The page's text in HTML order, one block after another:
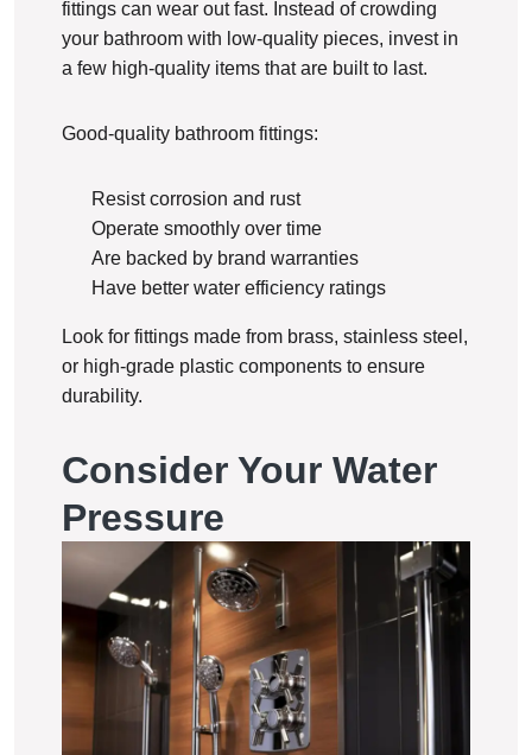
fittings can wear out fast. Instead of crowding
your bathroom with low-quality pieces, invest in
a few high-quality items that are built to last.
Good-quality bathroom fittings:
Resist corrosion and rust
Operate smoothly over time
Are backed by brand warranties
Have better water efficiency ratings
Look for fittings made from brass, stainless steel,
or high-grade plastic components to ensure
durability.
Consider Your Water
Pressure